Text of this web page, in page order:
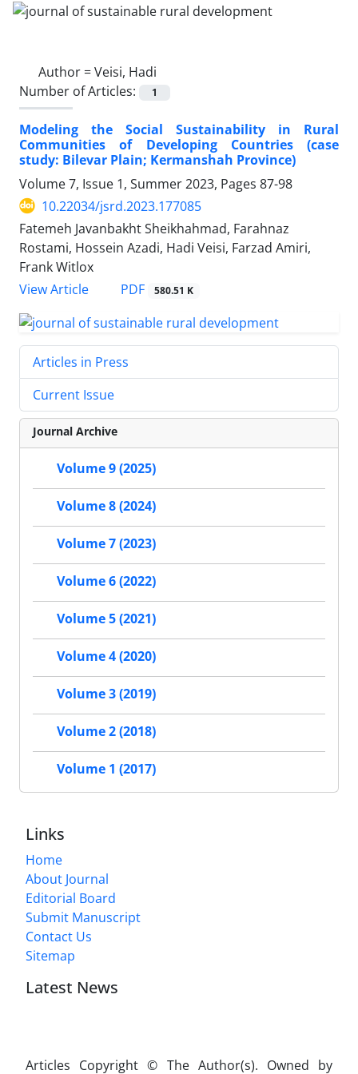
Author =Veisi, Hadi
Number of Articles:
1
Modeling the Social Sustainability in Rural
Communities of Developing Countries (case
study: Bilevar Plain; Kermanshah Province)
Volume 7, Issue 1, Summer 2023, Pages 87-98
10.22034/jsrd.2023.177085
Fatemeh Javanbakht Sheikhahmad, Farahnaz
Rostami, Hossein Azadi, Hadi Veisi, Farzad Amiri,
Frank Witlox
View Article
PDF 580.51 K
Articles in Press
Current Issue
Journal Archive
Volume 9 (2025)
Volume 8 (2024)
Volume 7 (2023)
Volume 6 (2022)
Volume 5 (2021)
Volume 4 (2020)
Volume 3 (2019)
Volume 2 (2018)
Volume 1 (2017)
Links
Home
About Journal
Editorial Board
Submit Manuscript
Contact Us
Sitemap
Latest News
Articles Copyright © The Author(s). Owned by